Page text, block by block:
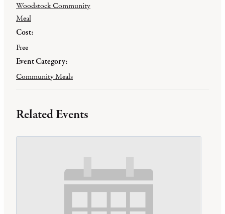
Woodstock Community
Meal
Cost:
Free
Event Category:
Community Meals
Related Events